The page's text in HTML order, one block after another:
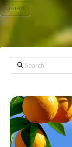
UF/IFAS
Search